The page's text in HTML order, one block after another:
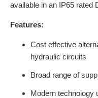
available in an IP65 rated
Features:
Cost effective
hydraulic circuits
Broad range of
Modern technology